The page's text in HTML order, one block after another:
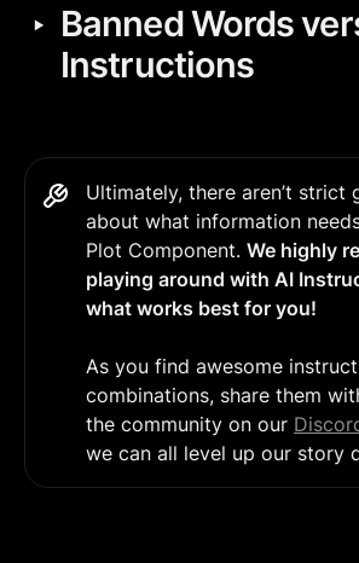
‣ Banned Words
Instructions
Ultimately, there aren’t strict
about what information
Plot Component. We highly
playing around with AI
what works best for you!
As you find awesome
combinations, share them
the community on our
we can all level up our story